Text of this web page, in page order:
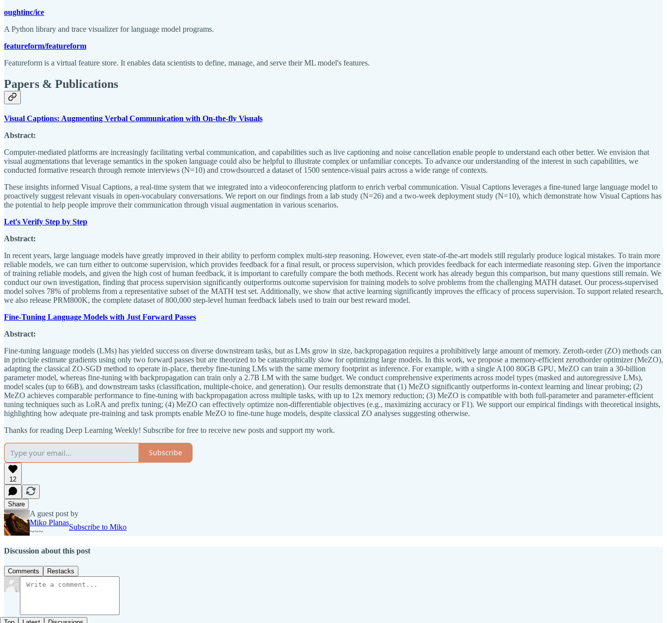
oughtinc/ice
A Python library and trace visualizer for language model programs.
featureform/featureform
Featureform is a virtual feature store. It enables data scientists to define, manage, and serve their ML model's features.
Papers & Publications
Visual Captions: Augmenting Verbal Communication with On-the-fly Visuals
Abstract:
Computer-mediated platforms are increasingly facilitating verbal communication, and capabilities such as live captioning and noise cancellation enable people to understand each other better. We envision that
visual augmentations that leverage semantics in the spoken language could also be helpful to illustrate complex or unfamiliar concepts. To advance our understanding of the interest in such capabilities, we
conducted formative research through remote interviews (N=10) and crowdsourced a dataset of 1500 sentence-visual pairs across a wide range of contexts.
These insights informed Visual Captions, a real-time system that we integrated into a videoconferencing platform to enrich verbal communication. Visual Captions leverages a fine-tuned large language model to
proactively suggest relevant visuals in open-vocabulary conversations. We report on our findings from a lab study (N=26) and a two-week deployment study (N=10), which demonstrate how Visual Captions has
the potential to help people improve their communication through visual augmentation in various scenarios.
Let's Verify Step by Step
Abstract:
In recent years, large language models have greatly improved in their ability to perform complex multi-step reasoning. However, even state-of-the-art models still regularly produce logical mistakes. To train more
reliable models, we can turn either to outcome supervision, which provides feedback for a final result, or process supervision, which provides feedback for each intermediate reasoning step. Given the importance
of training reliable models, and given the high cost of human feedback, it is important to carefully compare the both methods. Recent work has already begun this comparison, but many questions still remain. We
conduct our own investigation, finding that process supervision significantly outperforms outcome supervision for training models to solve problems from the challenging MATH dataset. Our process-supervised
model solves 78% of problems from a representative subset of the MATH test set. Additionally, we show that active learning significantly improves the efficacy of process supervision. To support related research,
we also release PRM800K, the complete dataset of 800,000 step-level human feedback labels used to train our best reward model.
Fine-Tuning Language Models with Just Forward Passes
Abstract:
Fine-tuning language models (LMs) has yielded success on diverse downstream tasks, but as LMs grow in size, backpropagation requires a prohibitively large amount of memory. Zeroth-order (ZO) methods can
in principle estimate gradients using only two forward passes but are theorized to be catastrophically slow for optimizing large models. In this work, we propose a memory-efficient zerothorder optimizer (MeZO),
adapting the classical ZO-SGD method to operate in-place, thereby fine-tuning LMs with the same memory footprint as inference. For example, with a single A100 80GB GPU, MeZO can train a 30-billion
parameter model, whereas fine-tuning with backpropagation can train only a 2.7B LM with the same budget. We conduct comprehensive experiments across model types (masked and autoregressive LMs),
model scales (up to 66B), and downstream tasks (classification, multiple-choice, and generation). Our results demonstrate that (1) MeZO significantly outperforms in-context learning and linear probing; (2)
MeZO achieves comparable performance to fine-tuning with backpropagation across multiple tasks, with up to 12x memory reduction; (3) MeZO is compatible with both full-parameter and parameter-efficient
tuning techniques such as LoRA and prefix tuning; (4) MeZO can effectively optimize non-differentiable objectives (e.g., maximizing accuracy or F1). We support our empirical findings with theoretical insights,
highlighting how adequate pre-training and task prompts enable MeZO to fine-tune huge models, despite classical ZO analyses suggesting otherwise.
Thanks for reading Deep Learning Weekly! Subscribe for free to receive new posts and support my work.
Subscribe
12
Share
A guest post by
Miko Planas
~~~
Subscribe to Miko
Discussion about this post
Comments Restacks